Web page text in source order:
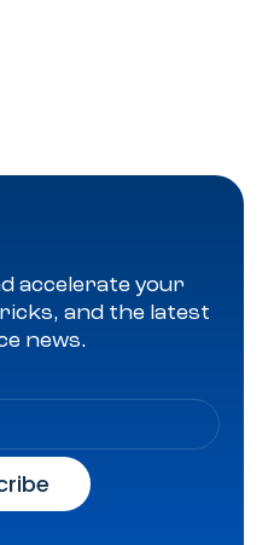
accelerate your
and the latest
news.